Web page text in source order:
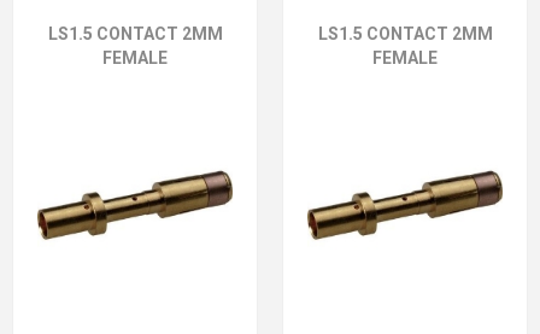
LS1.5 CONTACT 2MM
FEMALE
LS1.5 CONTACT 2MM
FEMALE